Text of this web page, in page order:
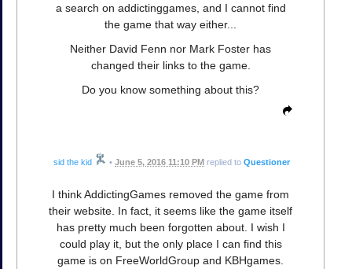
a search on addictinggames, and I cannot find
the game that way either...
Neither David Fenn nor Mark Foster has
changed their links to the game.
Do you know something about this?
sid the kid • June 5, 2016 11:10 PM replied to Questioner
I think AddictingGames removed the game from
their website. In fact, it seems like the game itself
has pretty much been forgotten about. I wish I
could play it, but the only place I can find this
game is on FreeWorldGroup and KBHgames.